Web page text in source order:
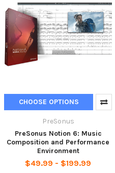
CHOOSE OPTIONS
PreSonus
PreSonus Notion 6: Music
Composition and Performance
Environment
$49.99 - $199.99